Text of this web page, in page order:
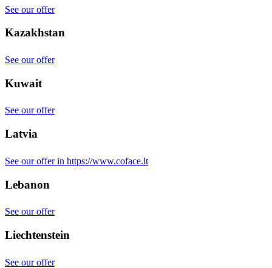
See our offer
Kazakhstan
See our offer
Kuwait
See our offer
Latvia
See our offer in https://www.coface.lt
Lebanon
See our offer
Liechtenstein
See our offer